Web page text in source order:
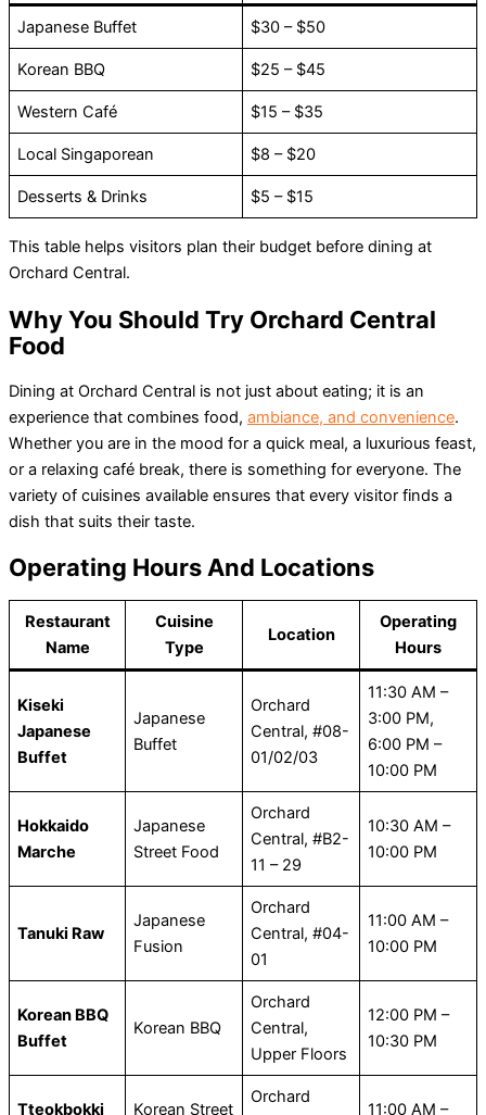
Japanese Buffet $30 – $50
Korean BBQ $25 – $45
Western Café $15 – $35
Local Singaporean $8 – $20
Desserts & Drinks $5 – $15
This table helps visitors plan their budget before dining at
Orchard Central.
Why You Should Try Orchard Central
Food
Dining at Orchard Central is not just about eating; it is an
experience that combines food, ambiance, and convenience.
Whether you are in the mood for a quick meal, a luxurious feast,
or a relaxing café break, there is something for everyone. The
variety of cuisines available ensures that every visitor finds a
dish that suits their taste.
Operating Hours And Locations
Restaurant
Name
Cuisine
Type
Location
Operating
Hours
Kiseki
Japanese
Buffet
Japanese
Buffet
Orchard
Central, #08-
01/02/03
11:30 AM –
3:00 PM,
6:00 PM –
10:00 PM
Hokkaido
Marche
Japanese
Street Food
Orchard
Central, #B2-
11 – 29
10:30 AM –
10:00 PM
Tanuki Raw
Japanese
Fusion
Orchard
Central, #04-
01
11:00 AM –
10:00 PM
Korean BBQ
Buffet
Korean BBQ
Orchard
Central,
Upper Floors
12:00 PM –
10:30 PM
Tteokbokki Korean Street
Orchard
11:00 AM –